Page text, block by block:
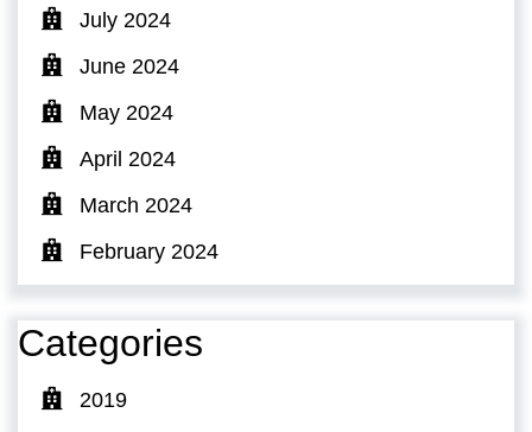
July 2024
June 2024
May 2024
April 2024
March 2024
February 2024
Categories
2019